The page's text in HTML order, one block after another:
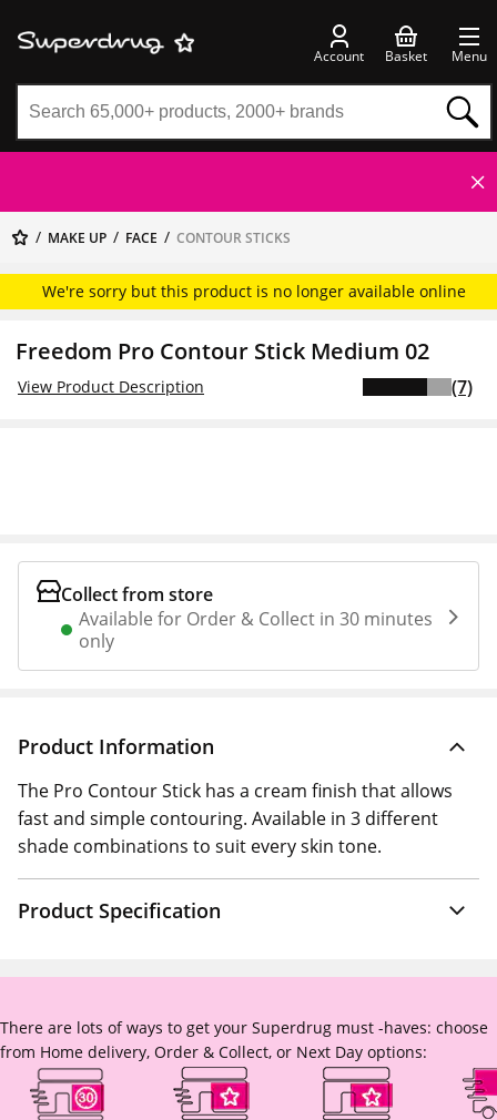
Account Basket Menu
MAKE UP FACE CONTOUR STICKS
We're sorry but this product is no longer available online
Freedom Pro Contour Stick Medium 02
View Product Description (7)
Collect from store
Available for Order & Collect in 30 minutes
only
Product Information
The Pro Contour Stick has a cream finish that allows
fast and simple contouring. Available in 3 different
shade combinations to suit every skin tone.
Product Specification
There are lots of ways to get your Superdrug must -haves: choose
from Home delivery, Order & Collect, or Next Day options: